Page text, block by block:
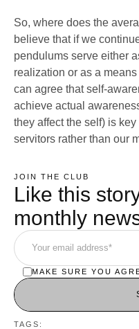
So, where does the
believe that if we
pendulums serve either
realization or as a
can agree that self-
achieve actual
they affect the self) is
servitors rather than our
JOIN THE CLUB
Like this
monthly
MAKE SURE YOU
TAGS: